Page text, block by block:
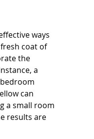
ways
coat of
the
a
can
a small room
results are